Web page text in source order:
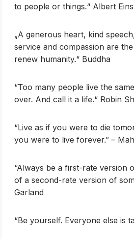
to people or things.“ Albert
„A generous heart, kind
service and compassion are
renew humanity.“ Buddha
‎“Too many people live the
over. And call it a life.“ Robin
“Live as if you were to die
you were to live forever.” –
‎“Always be a first-rate version
of a second-rate version of
Garland
‎“Be yourself. Everyone else is